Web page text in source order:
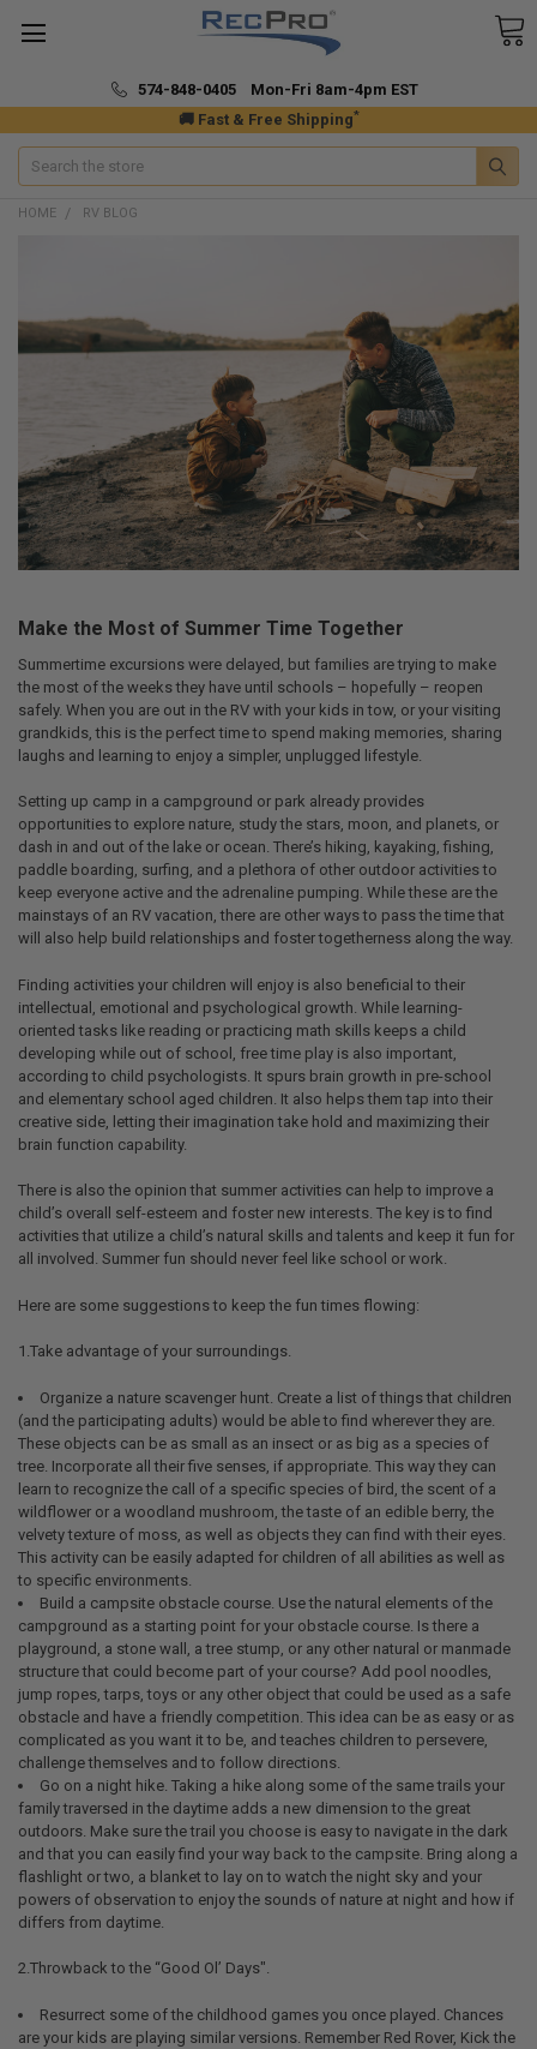
🚚 Fast & Free Shipping*
574-848-0405 Mon-Fri 8am-4pm EST
Search
HOME RV BLOG
Make the Most of Summer Time Together
Summertime excursions were delayed, but families are trying to make
the most of the weeks they have until schools – hopefully – reopen
safely. When you are out in the RV with your kids in tow, or your visiting
grandkids, this is the perfect time to spend making memories, sharing
laughs and learning to enjoy a simpler, unplugged lifestyle.
Setting up camp in a campground or park already provides
opportunities to explore nature, study the stars, moon, and planets, or
dash in and out of the lake or ocean. There’s hiking, kayaking, fishing,
paddle boarding, surfing, and a plethora of other outdoor activities to
keep everyone active and the adrenaline pumping. While these are the
mainstays of an RV vacation, there are other ways to pass the time that
will also help build relationships and foster togetherness along the way.
Finding activities your children will enjoy is also beneficial to their
intellectual, emotional and psychological growth. While learning-
oriented tasks like reading or practicing math skills keeps a child
developing while out of school, free time play is also important,
according to child psychologists. It spurs brain growth in pre-school
and elementary school aged children. It also helps them tap into their
creative side, letting their imagination take hold and maximizing their
brain function capability.
There is also the opinion that summer activities can help to improve a
child’s overall self-esteem and foster new interests. The key is to find
activities that utilize a child’s natural skills and talents and keep it fun for
all involved. Summer fun should never feel like school or work.
Here are some suggestions to keep the fun times flowing:
1.Take advantage of your surroundings.
Organize a nature scavenger hunt. Create a list of things that children
(and the participating adults) would be able to find wherever they are.
These objects can be as small as an insect or as big as a species of
tree. Incorporate all their five senses, if appropriate. This way they can
learn to recognize the call of a specific species of bird, the scent of a
wildflower or a woodland mushroom, the taste of an edible berry, the
velvety texture of moss, as well as objects they can find with their eyes.
This activity can be easily adapted for children of all abilities as well as
to specific environments.
Build a campsite obstacle course. Use the natural elements of the
campground as a starting point for your obstacle course. Is there a
playground, a stone wall, a tree stump, or any other natural or manmade
structure that could become part of your course? Add pool noodles,
jump ropes, tarps, toys or any other object that could be used as a safe
obstacle and have a friendly competition. This idea can be as easy or as
complicated as you want it to be, and teaches children to persevere,
challenge themselves and to follow directions.
Go on a night hike. Taking a hike along some of the same trails your
family traversed in the daytime adds a new dimension to the great
outdoors. Make sure the trail you choose is easy to navigate in the dark
and that you can easily find your way back to the campsite. Bring along a
flashlight or two, a blanket to lay on to watch the night sky and your
powers of observation to enjoy the sounds of nature at night and how if
differs from daytime.
2.Throwback to the “Good Ol’ Days".
Resurrect some of the childhood games you once played. Chances
are your kids are playing similar versions. Remember Red Rover, Kick the